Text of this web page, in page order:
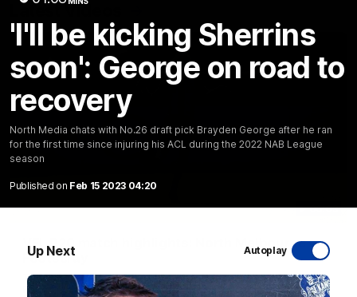
'I'll be kicking Sherrins
soon': George on road to
recovery
North Media chats with No.26 draft pick Brayden George after he ran
for the first time since injuring his ACL during the 2022 NAB League
season
Published on Feb 15 2023 04:20
Up Next Autoplay
Latest Videos
06:03
VFL R20 match highlights: North Melbourne v
Footscray
The Kangaroos and Bulldogs meet at Arden Street Oval in
Round 20